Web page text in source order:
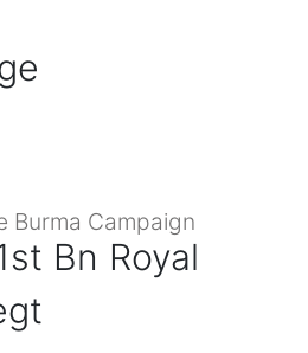
Burma Campaign
Bn Royal